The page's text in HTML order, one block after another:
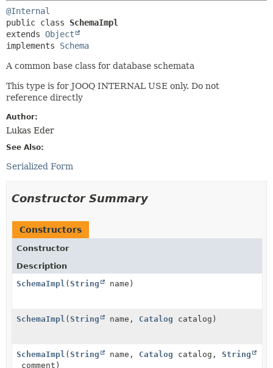
@Internal
public class SchemaImpl
extends Object
implements Schema
A common base class for database schemata
This type is for JOOQ INTERNAL USE only. Do not
reference directly
Author:
Lukas Eder
See Also:
Serialized Form
Constructor Summary
Constructors
Constructor
Description
SchemaImpl (String name)
SchemaImpl (String name, Catalog catalog)
SchemaImpl (String name, Catalog catalog, String
comment)